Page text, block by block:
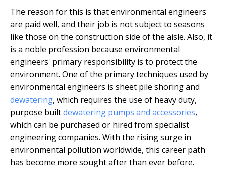
The reason for this is that environmental engineers
are paid well, and their job is not subject to seasons
like those on the construction side of the aisle. Also, it
is a noble profession because environmental
engineers' primary responsibility is to protect the
environment. One of the primary techniques used by
environmental engineers is sheet pile shoring and
dewatering, which requires the use of heavy duty,
purpose builtdewatering pumps and accessories,
which can be purchased or hired from specialist
engineering companies. With the rising surge in
environmental pollution worldwide, this career path
has become more sought after than ever before.